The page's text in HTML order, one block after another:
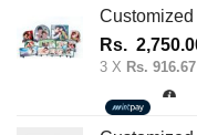
Rs.
3 X Rs.